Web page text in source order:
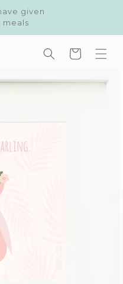
given
meals
Cart